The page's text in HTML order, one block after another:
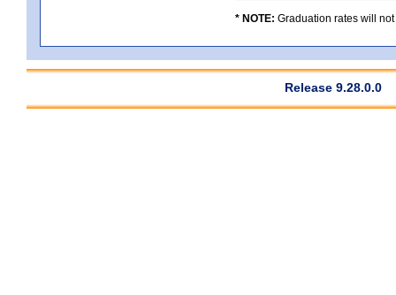
* NOTE: Graduation rates will
Release 9.28.0.0